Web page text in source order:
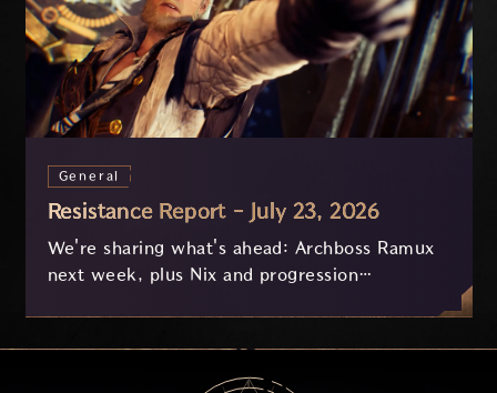
General
Resistance Report - July 23, 2026
We're sharing what's ahead: Archboss Ramux
next week, plus Nix and progression